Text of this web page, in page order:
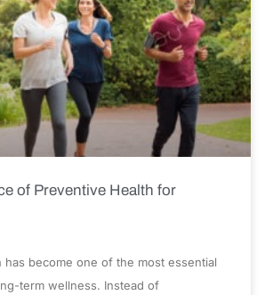
of Preventive Health for
has become one of the most essential
term wellness. Instead of